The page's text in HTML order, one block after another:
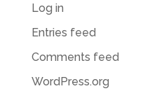
Log in
Entries feed
Comments feed
WordPress.org